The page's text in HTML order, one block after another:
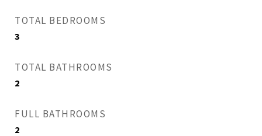
TOTAL BEDROOMS
3
TOTAL BATHROOMS
2
FULL BATHROOMS
2